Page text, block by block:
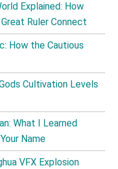
Explained: How
Ruler Connect
How the Cautious
Cultivation Levels
What I Learned
Name
VFX Explosion